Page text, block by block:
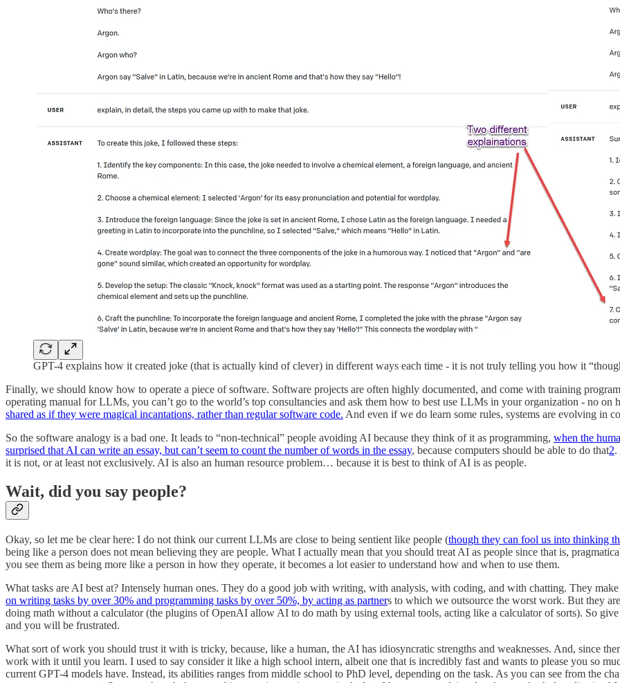
GPT-4 explains how it created joke (that is actually kind of clever) in different ways each time - it is not truly telling you how it
Finally, we should know how to operate a piece of software. Software projects are often highly documented, and come with training
operating manual for LLMs, you can’t go to the world’s top consultancies and ask them how to best use LLMs in your organization - no
shared as if they were magical incantations, rather than regular software code. And even if we do learn some rules, systems are evolving in
So the software analogy is a bad one. It leads to “non-technical” people avoiding AI because they think of it as programming, when the
surprised that AI can write an essay, but can’t seem to count the number of words in the essay, because computers should be able to do that2.
it is not, or at least not exclusively. AI is also an human resource problem… because it is best to think of AI is as people.
Wait, did you say people?
Okay, so let me be clear here: I do not think our current LLMs are close to being sentient like people (though they can fool us into thinking
being like a person does not mean believing they are people. What I actually mean that you should treat AI as people since that is,
you see them as being more like a person in how they operate, it becomes a lot easier to understand how and when to use them.
What tasks are AI best at? Intensely human ones. They do a good job with writing, with analysis, with coding, and with chatting. They
on writing tasks by over 30% and programming tasks by over 50%, by acting as partners to which we outsource the worst work. But they
doing math without a calculator (the plugins of OpenAI allow AI to do math by using external tools, acting like a calculator of sorts). So
and you will be frustrated.
What sort of work you should trust it with is tricky, because, like a human, the AI has idiosyncratic strengths and weaknesses. And, since
work with it until you learn. I used to say consider it like a high school intern, albeit one that is incredibly fast and wants to please you so
current GPT-4 models have. Instead, its abilities ranges from middle school to PhD level, depending on the task. As you can see from the